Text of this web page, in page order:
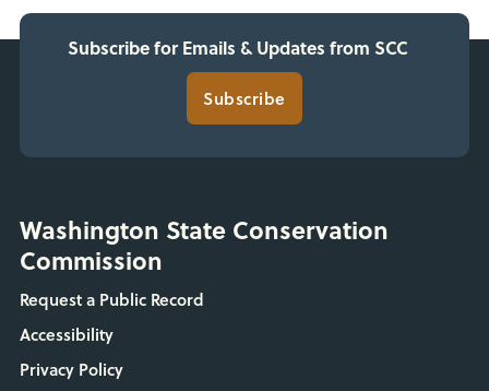
Subscribe for Emails & Updates from SCC
Subscribe
Washington State Conservation
Commission
Request a Public Record
Accessibility
Privacy Policy